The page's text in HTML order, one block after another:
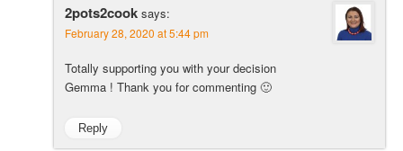
2pots2cook says:
February 28, 2020 at 5:44 pm
Totally supporting you with your decision
Gemma ! Thank you for commenting 🙂
Reply